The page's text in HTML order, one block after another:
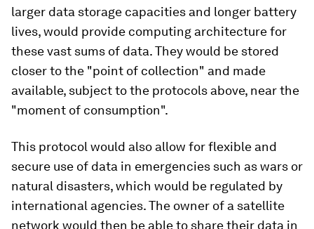
larger data storage capacities and longer battery
lives, would provide computing architecture for
these vast sums of data. They would be stored
closer to the "point of collection" and made
available, subject to the protocols above, near the
"moment of consumption".
This protocol would also allow for flexible and
secure use of data in emergencies such as wars or
natural disasters, which would be regulated by
international agencies. The owner of a satellite
network would then be able to share their data in